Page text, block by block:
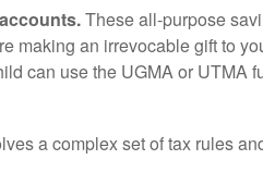
These all-purpose
making an irrevocable gift to
can use the UGMA or UTMA
a complex set of tax rules